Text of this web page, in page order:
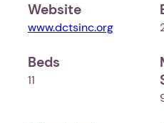
Website
www.dctsinc.org
Beds
11